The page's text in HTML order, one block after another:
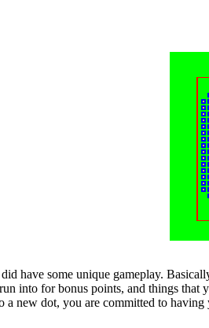
have some unique gameplay.
into for bonus points, and things that
new dot, you are committed to